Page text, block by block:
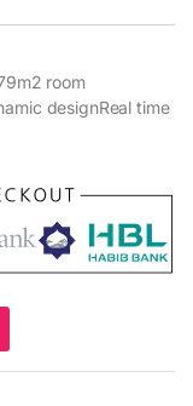
room
designReal time